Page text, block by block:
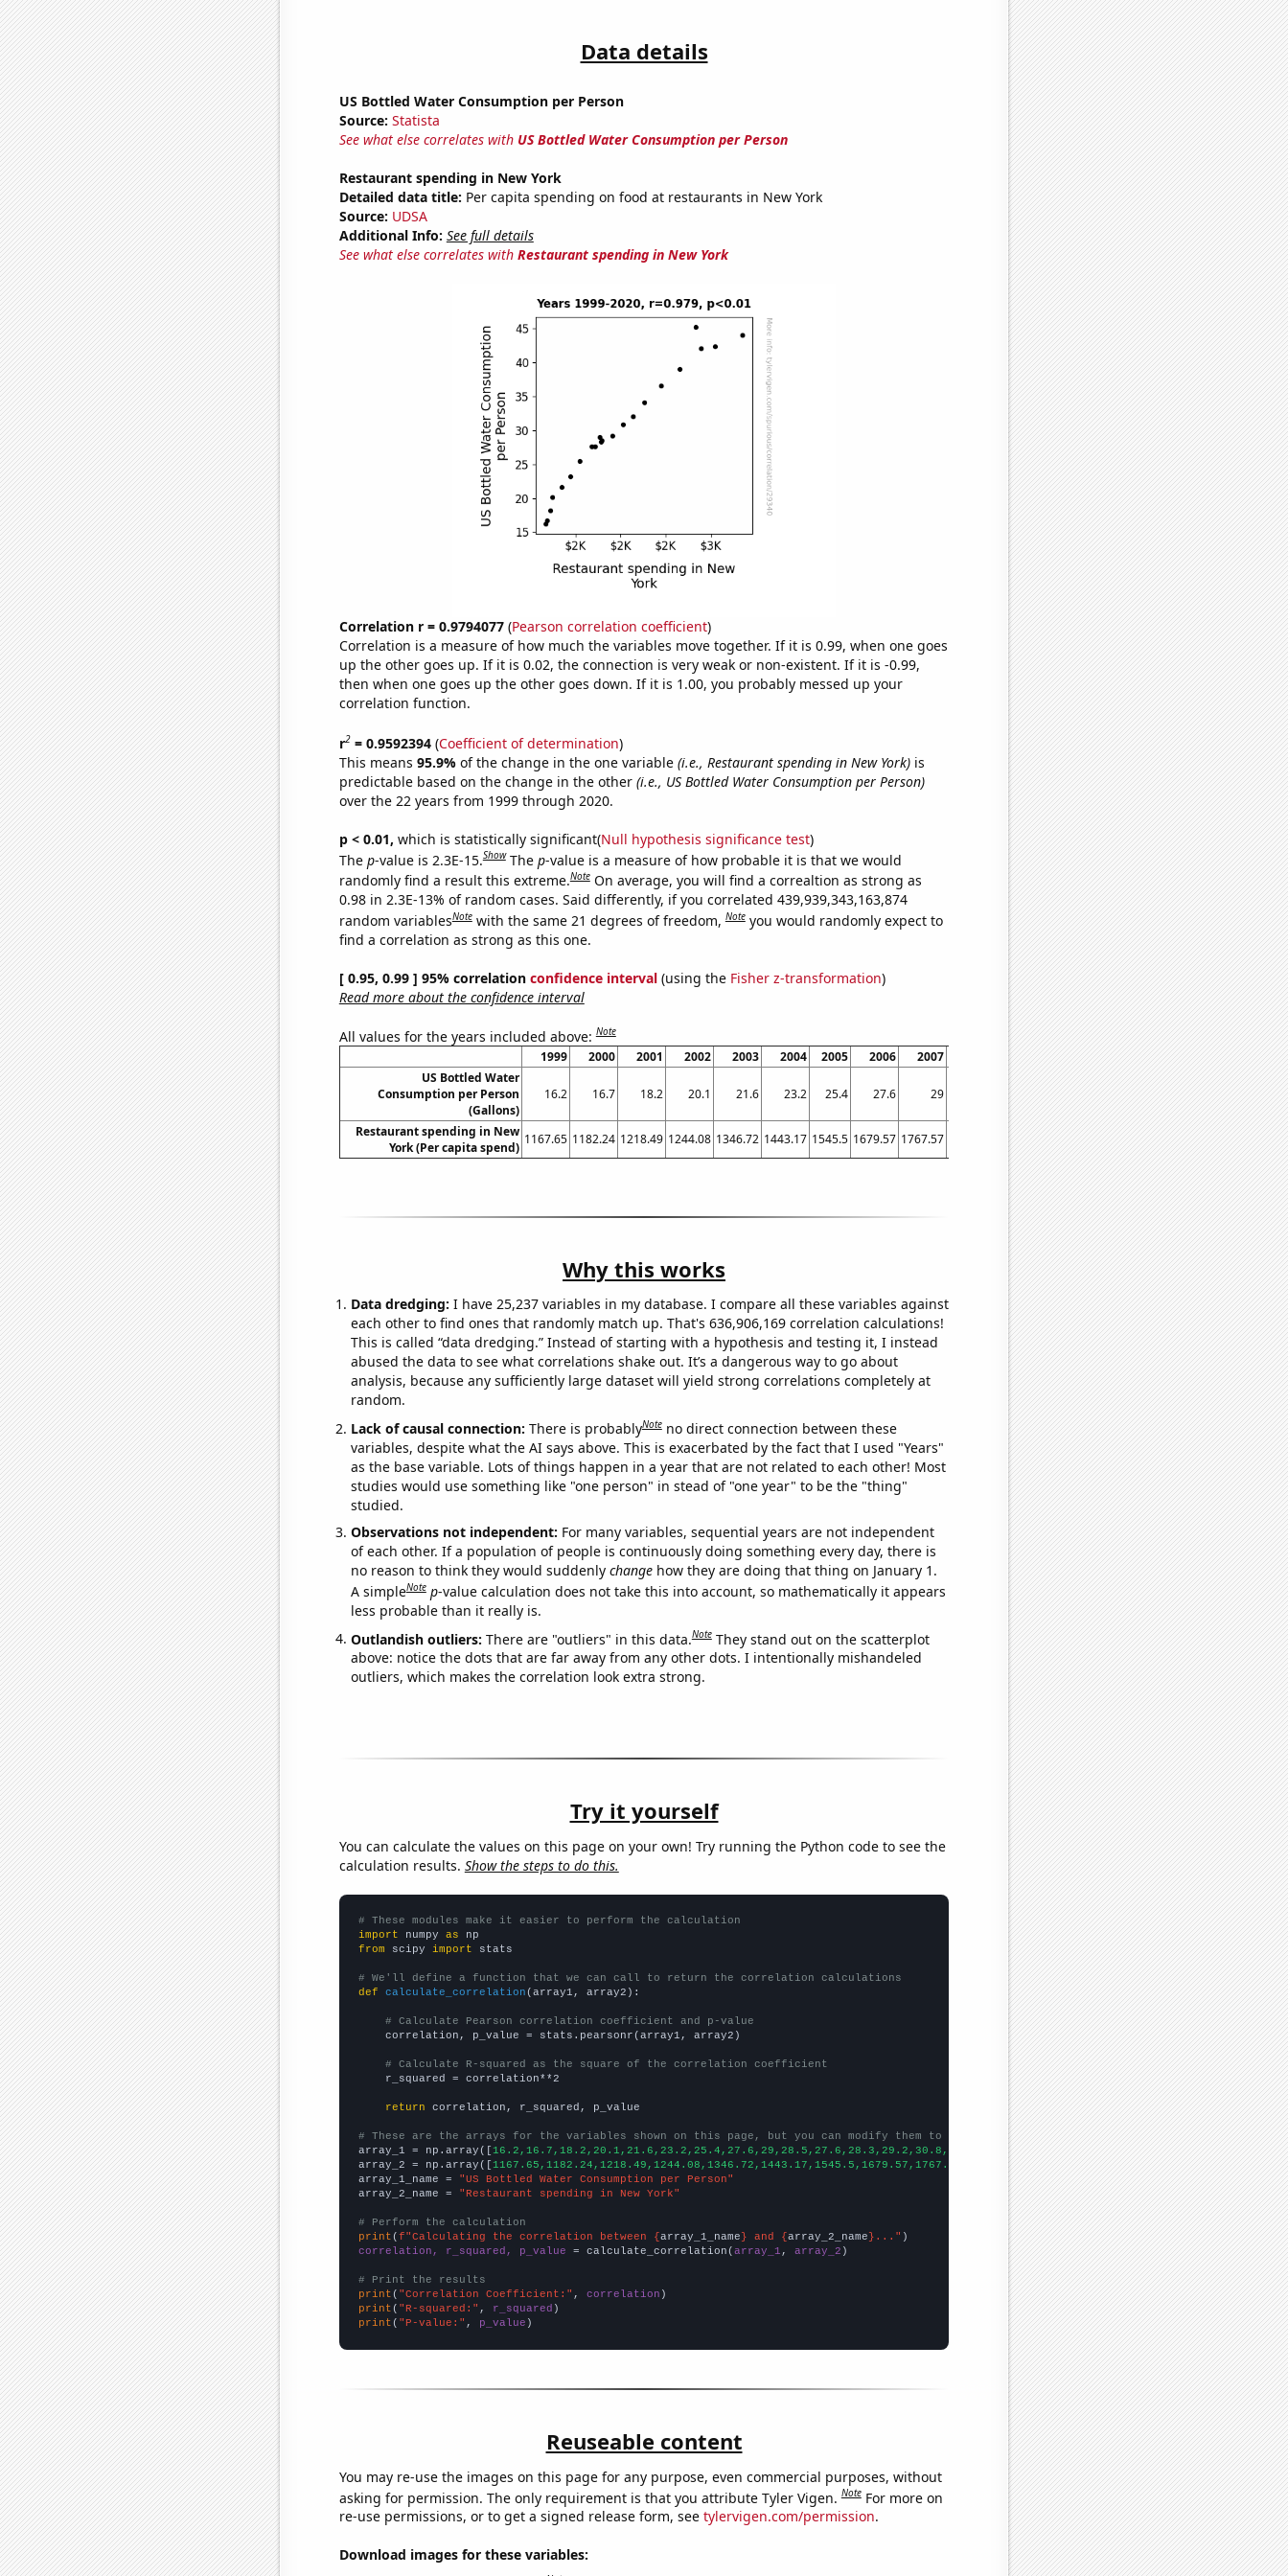
Data details
US Bottled Water Consumption per Person
Source: Statista
See what else correlates with US Bottled Water Consumption per Person
Restaurant spending in New York
Detailed data title: Per capita spending on food at restaurants in New York
Source: UDSA
Additional Info: See full details
See what else correlates with Restaurant spending in New York
Correlation r = 0.9794077(Pearson correlation coefficient)
Correlation is a measure of how much the variables move together. If it is 0.99, when one goes
up the other goes up. If it is 0.02, the connection is very weak or non-existent. If it is -0.99,
then when one goes up the other goes down. If it is 1.00, you probably messed up your
correlation function.
r2= 0.9592394(Coefficient of determination)
This means 95.9% of the change in the one variable (i.e., Restaurant spending in New York)is
predictable based on the change in the other (i.e., US Bottled Water Consumption per Person)
over the 22 years from 1999 through 2020.
p < 0.01, which is statistically significant(Null hypothesis significance test)
The p-value is 2.3E-15.Show The p-value is a measure of how probable it is that we would
randomly find a result this extreme.Note On average, you will find a correaltion as strong as
0.98 in 2.3E-13% of random cases. Said differently, if you correlated 439,939,343,163,874
random variablesNote with the same 21 degrees of freedom,Note you would randomly expect to
find a correlation as strong as this one.
[ 0.95, 0.99 ] 95% correlation confidence interval(using the Fisher z-transformation)
Read more about the confidence interval
All values for the years included above:Note
1999 2000 2001 2002 2003 2004 2005 2006 2007 2009 2010 2011 2012 2013
2014
US Bottled Water
Consumption per Person
(Gallons)
16.2 16.7 18.2 20.1 21.6 23.2 25.4 27.6 29 27.6 28.3 29.2 30.8 32 34.1
Restaurant spending in New
York (Per capita spend)
1167.65 1182.24 1218.49 1244.08 1346.72 1443.17 1545.5 1679.57 1767.57 1716.55 1780.41 1905.16 2024.35 2137.06 2261.78
Why this works
Data dredging: I have 25,237 variables in my database. I compare all these variables against
each other to find ones that randomly match up. That's 636,906,169 correlation calculations!
This is called “data dredging.” Instead of starting with a hypothesis and testing it, I instead
abused the data to see what correlations shake out. It’s a dangerous way to go about
analysis, because any sufficiently large dataset will yield strong correlations completely at
random.
Lack of causal connection: There is probablyNote no direct connection between these
variables, despite what the AI says above. This is exacerbated by the fact that I used "Years"
as the base variable. Lots of things happen in a year that are not related to each other! Most
studies would use something like "one person" in stead of "one year" to be the "thing"
studied.
Observations not independent: For many variables, sequential years are not independent
of each other. If a population of people is continuously doing something every day, there is
no reason to think they would suddenly changehow they are doing that thing on January 1.
A simpleNote p-value calculation does not take this into account, so mathematically it appears
less probable than it really is.
Outlandish outliers: There are "outliers" in this data.Note They stand out on the scatterplot
above: notice the dots that are far away from any other dots. I intentionally mishandeled
outliers, which makes the correlation look extra strong.
Try it yourself
You can calculate the values on this page on your own! Try running the Python code to see the
calculation results. Show the steps to do this.
# These modules make it easier to perform the calculation
import numpy as
from scipy import stats
# We'll define a function that we can call to return the correlation calculations
def
calculate_correlation (array1, array2):
# Calculate Pearson correlation coefficient and p-value
    correlation, p_value = stats.pearsonr(array1, array2)
# Calculate R-squared as the square of the correlation coefficient
    r_squared = correlation**2
return correlation, r_squared, p_value
# These are the arrays for the variables shown on this page, but you can modify them to be any two sets of numbers
array_1 = np.array([16.2,16.7,18.2,20.1,21.6,23.2,25.4,27.6,29,28.5,27.6,28.3,29.2,30.8,32,34.1,36.5,39,42,42.3,44,45.2,])
array_2 = np.array([
array_1_name =
"US Bottled Water Consumption per Person"
array_2_name =
"Restaurant spending in New York"
# Perform the calculation
print (f"Calculating the correlation between {array_1_name} and {array_2_name}..."
correlation, r_squared, p_value = calculate_correlation(array_1 , array_2 )
# Print the results
print ( "Correlation Coefficient:" , correlation
print ( "R-squared:" , r_squared
print ( "P-value:" , p_value )
Reuseable content
You may re-use the images on this page for any purpose, even commercial purposes, without
asking for permission. The only requirement is that you attribute Tyler Vigen.Note For more on
re-use permissions, or to get a signed release form, see tylervigen.com/permission.
Download images for these variables: